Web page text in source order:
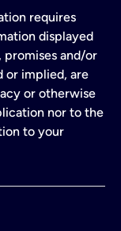
requires
displayed
promises and/or
or implied, are
or otherwise
nor to the
to your